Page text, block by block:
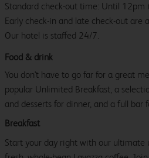
Standard check-out time: Until 12pm
Early check-in and late check-out are
Our hotel is staffed 24/7.
Food & drink
You don't have to go far for a great
popular Unlimited Breakfast, a
and desserts for dinner, and a full bar
Breakfast
Start your day right with our ultimate